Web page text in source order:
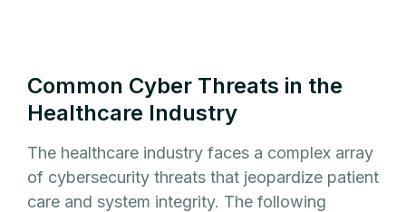
Common Cyber Threats in the
Healthcare Industry
The healthcare industry faces a complex array
of cybersecurity threats that jeopardize patient
care and system integrity. The following